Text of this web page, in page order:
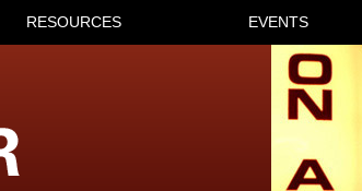
RESOURCES EVENTS